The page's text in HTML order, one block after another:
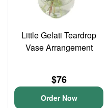
Little Gelati Teardrop
Vase Arrangement
$76
Order Now